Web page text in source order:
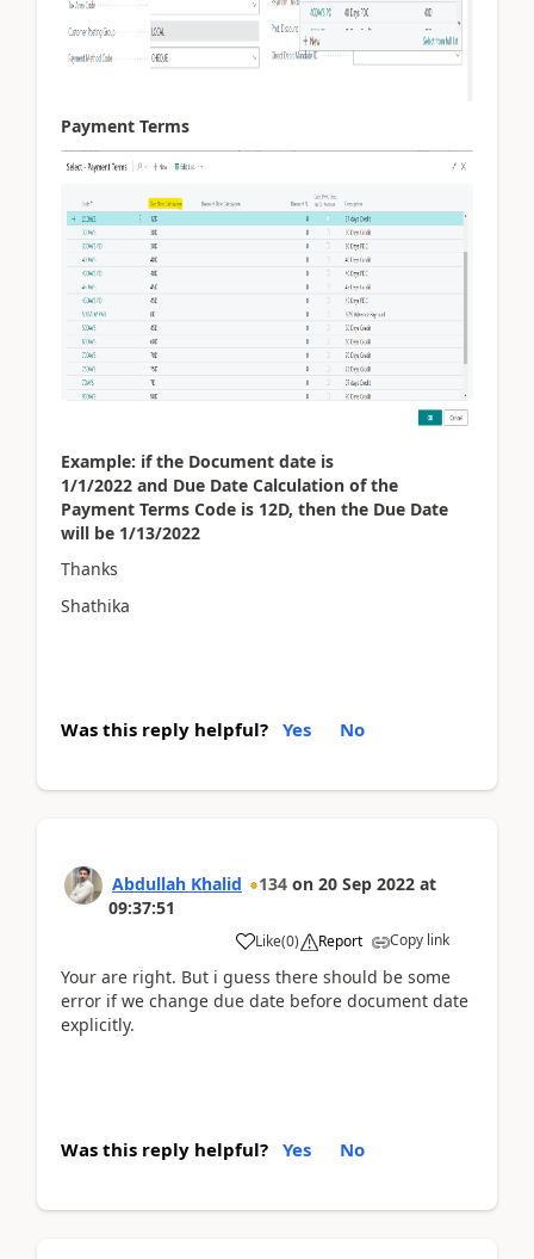
Payment Terms
Example: if the Document date is
1/1/2022 and Due Date Calculation of the
Payment Terms Code is 12D, then the Due Date
will be 1/13/2022
Thanks
Shathika
Was this reply helpful? Yes No
Abdullah Khalid 134 on 20 Sep 2022 at
09:37:51
Like(0) Report Copy link
Your are right. But i guess there should be some
error if we change due date before document date
explicitly.
Was this reply helpful? Yes No